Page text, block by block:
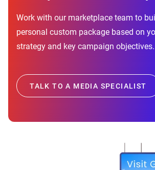
Work with our marketplace team to
personal custom package based on
strategy and key campaign objectives.
TALK TO A MEDIA SPECIALIST